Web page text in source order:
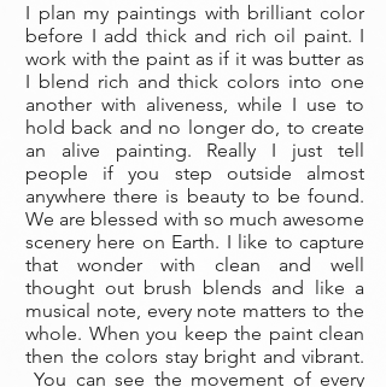
I plan my paintings with brilliant color
before I add thick and rich oil paint. I
work with the paint as if it was butter as
I blend rich and thick colors into one
another with aliveness, while I use to
hold back and no longer do, to create
an alive painting. Really I just tell
people if you step outside almost
anywhere there is beauty to be found.
We are blessed with so much awesome
scenery here on Earth. I like to capture
that wonder with clean and well
thought out brush blends and like a
musical note, every note matters to the
whole. When you keep the paint clean
then the colors stay bright and vibrant.
You can see the movement of every